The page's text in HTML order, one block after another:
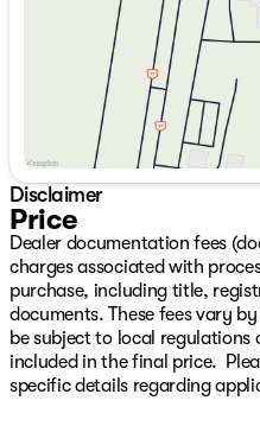
Inverter, 4G LTE Wi-Fi Hot
with Dual Zone Control,
Differential Rear Axle,
Bumper, Bright Rear
Center Hub, Chrome
Bench Seat, Connected
Connectivity - US/
Display, Emergency
Exterior 115V AC Outlet,
DriveUconnect.com, For
Front and Rear Floor
Cupholders, Global
Android Auto, GPS
Radio, Integrated Voice
Manual Adjust 4-Way
Front Passenger Seat,
Manual Telescoping
Disclaimer
Price
Dealer documentation fees
charges associated with
purchase, including title,
documents. These fees vary
be subject to local regulations
included in the final price.
specific details regarding